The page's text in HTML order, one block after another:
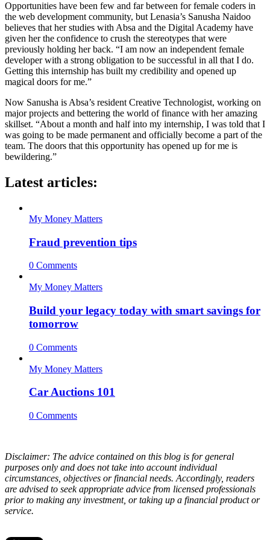
Opportunities have been few and far between for female coders in
the web development community, but Lenasia’s Sanusha Naidoo
believes that her studies with Absa and the Digital Academy have
given her the confidence to crush the stereotypes that were
previously holding her back. “I am now an independent female
developer with a strong obligation to be successful in all that I do.
Getting this internship has built my credibility and opened up
magical doors for me.”
Now Sanusha is Absa’s resident Creative Technologist, working on
major projects and bettering the world of finance with her amazing
skillset. “About a month and half into my internship, I was told that I
was going to be made permanent and officially become a part of the
team. The doors that this opportunity has opened up for me is
bewildering.”
Latest articles:
My Money Matters
Fraud prevention tips
0 Comments
My Money Matters
Build your legacy today with smart savings for
tomorrow
0 Comments
My Money Matters
Car Auctions 101
0 Comments
Disclaimer: The advice contained on this blog is for general
purposes only and does not take into account individual
circumstances, objectives or financial needs. Accordingly, readers
are advised to seek appropriate advice from licensed professionals
prior to making any investment, or taking up a financial product or
service.